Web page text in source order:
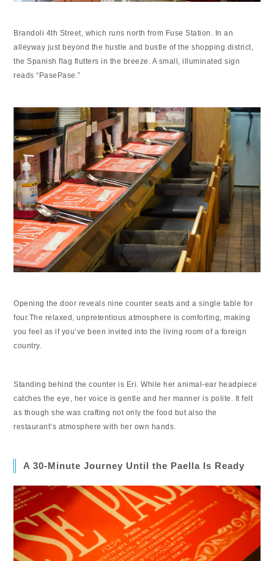
Brandoli 4th Street, which runs north from Fuse Station. In an
alleyway just beyond the hustle and bustle of the shopping district,
the Spanish flag flutters in the breeze. A small, illuminated sign
reads “PasePase.”
Opening the door reveals nine counter seats and a single table for
four.The relaxed, unpretentious atmosphere is comforting, making
you feel as if you’ve been invited into the living room of a foreign
country.
Standing behind the counter is Eri. While her animal-ear headpiece
catches the eye, her voice is gentle and her manner is polite. It felt
as though she was crafting not only the food but also the
restaurant’s atmosphere with her own hands.
A 30-Minute Journey Until the Paella Is Ready